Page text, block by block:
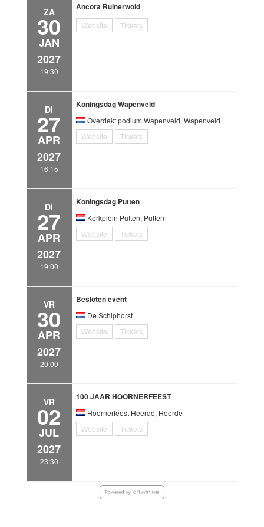
ZA
30
JAN
2027
19:30
Ancora Ruinerwold
Website Tickets
DI
27
APR
2027
16:15
Koningsdag Wapenveld
Overdekt podium Wapenveld, Wapenveld
Website
Tickets
DI
27
APR
2027
19:00
Koningsdag Putten
Kerkplein Putten, Putten
Website
Tickets
VR
30
APR
2027
20:00
Besloten event
De Schiphorst
Website
Tickets
VR
02
JUL
2027
23:30
100 JAAR HOORNERFEEST
Hoornerfeest Heerde, Heerde
Website
Tickets